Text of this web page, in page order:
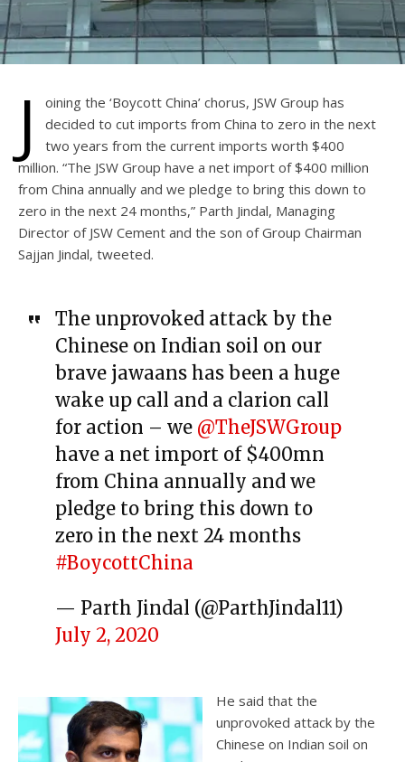
J
oining the ‘Boycott China’ chorus, JSW Group has
decided to cut imports from China to zero in the next
two years from the current imports worth $400
million. “The JSW Group have a net import of $400 million
from China annually and we pledge to bring this down to
zero in the next 24 months,” Parth Jindal, Managing
Director of JSW Cement and the son of Group Chairman
Sajjan Jindal, tweeted.
The unprovoked attack by the
Chinese on Indian soil on our
brave jawaans has been a huge
wake up call and a clarion call
for action – we @TheJSWGroup
have a net import of $400mn
from China annually and we
pledge to bring this down to
zero in the next 24 months
#BoycottChina
— Parth Jindal (@ParthJindal11)
July 2, 2020
He said that the
unprovoked attack by the
Chinese on Indian soil on